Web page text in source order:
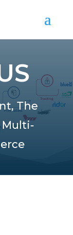
The
Multi-